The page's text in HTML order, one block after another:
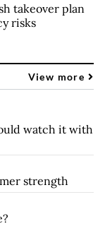
takeover plan
risks
View more
watch it with
strength